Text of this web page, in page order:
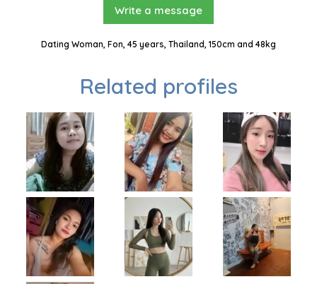
Write a message
Dating Woman, Fon, 45 years, Thailand, 150cm and 48kg
Related profiles